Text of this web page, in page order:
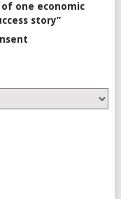
one economic
story”